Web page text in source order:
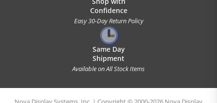
Confidence
Easy 30-Day Return Policy
Same Day
Shipment
Available on All Stock Items